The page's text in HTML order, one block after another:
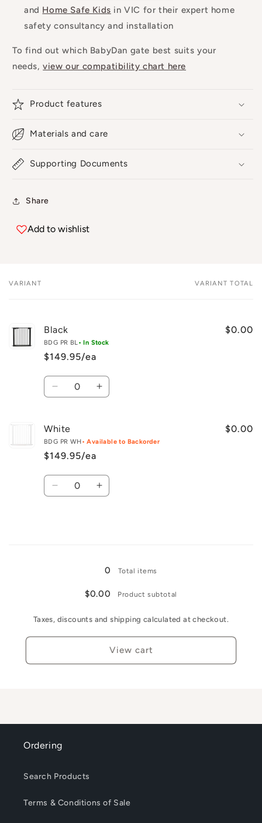
and Home Safe Kids in VIC for their expert home
safety consultancy and installation
To find out which BabyDan gate best suits your
needs,view our compatibility chart here
Product features
Materials and care
Supporting Documents
Share
Add to wishlist
Your
VARIANT VARIANT TOTAL
Black
BDG PR BL• In Stock
$149.95/ea
$0.00
Quantity
Decrease
Black
Increase
White
BDG PR WH• Available to Backorder
$149.95/ea
$0.00
Quantity
Decrease Increase
0
Total items
$0.00 Product subtotal
Taxes, discounts and shipping calculated at checkout.
View cart
Ordering
Search Products
Terms & Conditions of Sale